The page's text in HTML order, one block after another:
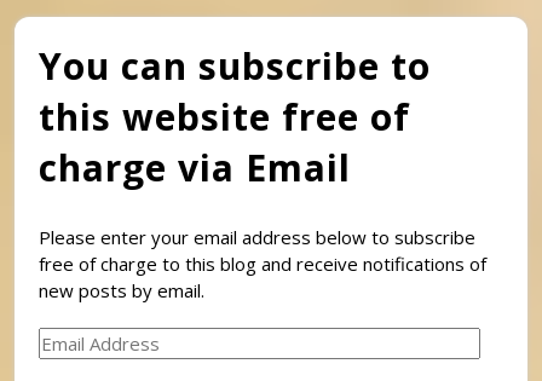
You can subscribe to
this website free of
charge via Email
Please enter your email address below to subscribe
free of charge to this blog and receive notifications of
new posts by email.
Email
Address